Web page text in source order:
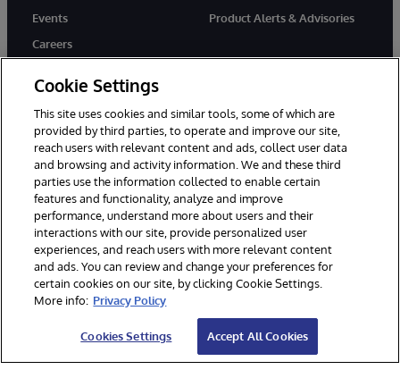
Events
Careers
Product Alerts & Advisories
twitter youtubefacebooklinkedin
© 1996-2026 InterSystems Corporation, Cambridge, MA. All Rights
Reserved.
Notices/Terms & Conditions
Privacy Statement
Guarantee
Accessibility
Cookie Settings
This site uses cookies and similar tools, some of which are
provided by third parties, to operate and improve our site,
reach users with relevant content and ads, collect user data
and browsing and activity information. We and these third
parties use the information collected to enable certain
features and functionality, analyze and improve
performance, understand more about users and their
interactions with our site, provide personalized user
experiences, and reach users with more relevant content
and ads. You can review and change your preferences for
certain cookies on our site, by clicking Cookie Settings.
More info: Privacy Policy
Cookies Settings Accept All Cookies